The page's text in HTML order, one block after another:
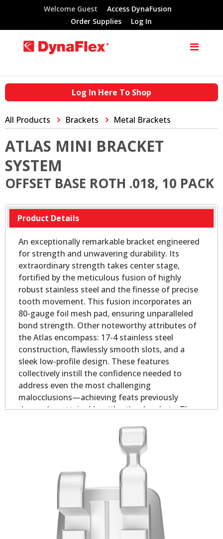
Welcome Guest
Access DynaFusion
Order Supplies
Log In
Log In Here To Shop
All Products Brackets Metal Brackets
ATLAS MINI BRACKET
SYSTEM
OFFSET BASE ROTH .018, 10 PACK
Product Details
An exceptionally remarkable bracket engineered
for strength and unwavering durability. Its
extraordinary strength takes center stage,
fortified by the meticulous fusion of highly
robust stainless steel and the finesse of precise
tooth movement. This fusion incorporates an
80-gauge foil mesh pad, ensuring unparalleled
bond strength. Other noteworthy attributes of
the Atlas encompass: 17-4 stainless steel
construction, flawlessly smooth slots, and a
sleek low-profile design. These features
collectively instill the confidence needed to
address even the most challenging
malocclusions—achieving feats previously
deemed unattainable with other brackets. The
both the mesial and distal direction for rounded